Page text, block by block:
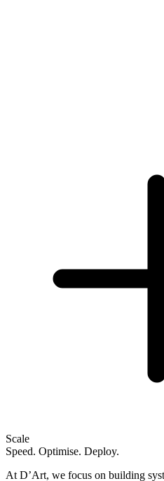
Scale
Speed. Optimise. Deploy.
At D’Art, we focus on building